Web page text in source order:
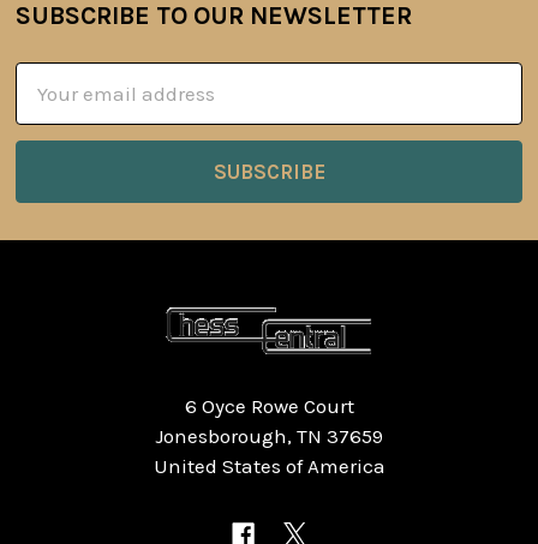
Footer
SUBSCRIBE TO OUR NEWSLETTER
Address
6 Oyce Rowe Court
Jonesborough, TN 37659
United States of America